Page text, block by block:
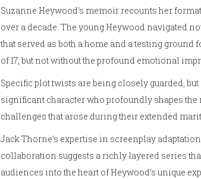
Suzanne Heywood’s memoir recounts her
over a decade. The young Heywood navigated
that served as both a home and a testing
of 17, but not without the profound emotional
Specific plot twists are being closely guarded,
significant character who profoundly shapes
challenges that arose during their extended
Jack Thorne’s expertise in screenplay
collaboration suggests a richly layered series
audiences into the heart of Heywood's unique